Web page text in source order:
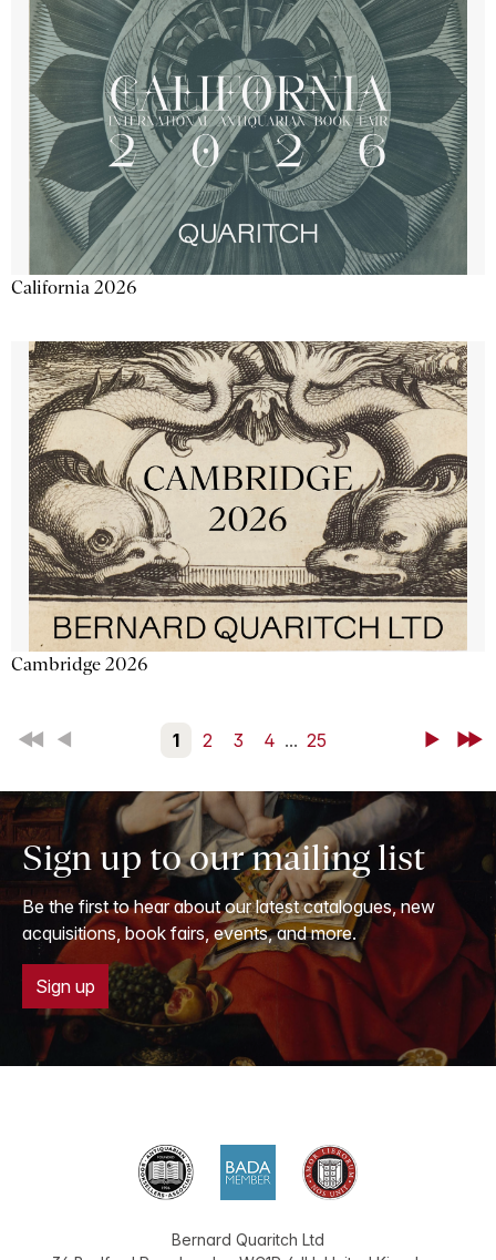
California 2026
Cambridge 2026
First Back 1 2 3 4 ... 25 NextLast
Sign up to our mailing list
Be the first to hear about our latest catalogues, new
acquisitions, book fairs, events, and more.
Sign up
Bernard Quaritch Ltd